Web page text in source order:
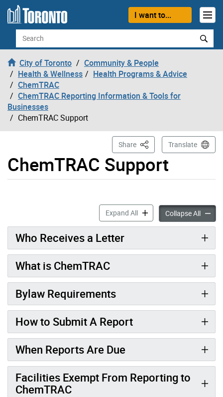
Skip to content
I want to...
Search
City of Toronto
Community & People
Health & Wellness
Health Programs & Advice
ChemTRAC
ChemTRAC Reporting Information & Tools for
Businesses
ChemTRAC Support
ChemTRAC Support
Share This PageTranslate
Expand AllChemTRAC Support
Collapse All
Who Receives a Letter
What is ChemTRAC
Bylaw Requirements
How to Submit A Report
When Reports Are Due
Facilities Exempt From Reporting to
ChemTRAC